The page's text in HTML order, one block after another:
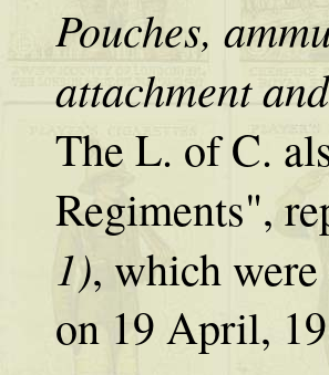
Pouches,
attachment
The L. of C.
Regiments",
1), which
on 19 April,